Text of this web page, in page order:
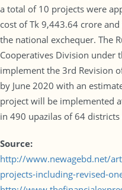
a total of 10 projects were
cost of Tk 9,443.64 crore
the national exchequer. The
Cooperatives Division under
implement the 3rd Revision
by June 2020 with an
project will be implemented
in 490 upazilas of 64
Source:
http://www.newagebd.net/
projects-including-revised-